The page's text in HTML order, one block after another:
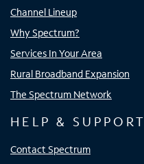
Channel Lineup
Why Spectrum?
Services In Your Area
Rural Broadband Expansion
The Spectrum Network
HELP & SUPPORT
Contact Spectrum